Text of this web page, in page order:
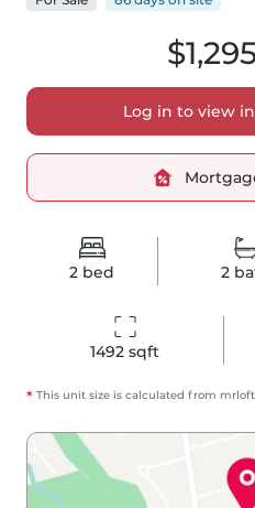
2 bed 2
1492 sqft
Log in to view
* This unit size is calculated from mrloft